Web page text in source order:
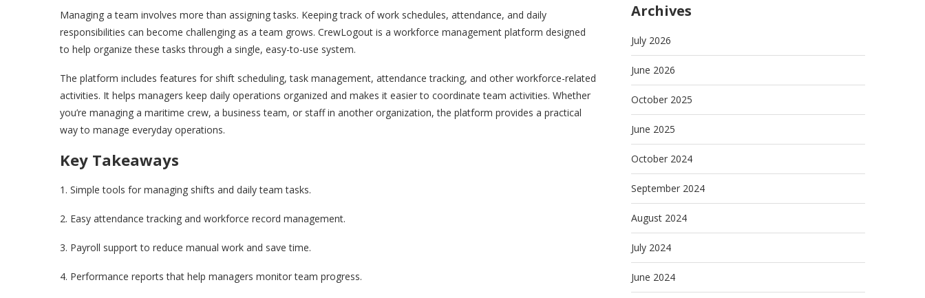
Managing a team involves more than assigning tasks. Keeping track of work schedules, attendance, and daily
responsibilities can become challenging as a team grows. CrewLogout is a workforce management platform designed
to help organize these tasks through a single, easy-to-use system.
The platform includes features for shift scheduling, task management, attendance tracking, and other workforce-related
activities. It helps managers keep daily operations organized and makes it easier to coordinate team activities. Whether
you’re managing a maritime crew, a business team, or staff in another organization, the platform provides a practical
way to manage everyday operations.
Key Takeaways
1. Simple tools for managing shifts and daily team tasks.
2. Easy attendance tracking and workforce record management.
3. Payroll support to reduce manual work and save time.
4. Performance reports that help managers monitor team progress.
Archives
July 2026
June 2026
October 2025
June 2025
October 2024
September 2024
August 2024
July 2024
June 2024